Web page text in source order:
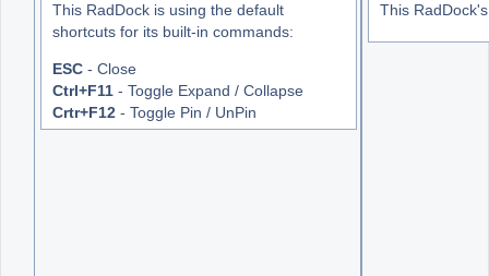
This RadDock is using the default
shortcuts for its built-in commands:
ESC - Close
Ctrl+F11 - Toggle Expand / Collapse
Crtr+F12 - Toggle Pin / UnPin
This